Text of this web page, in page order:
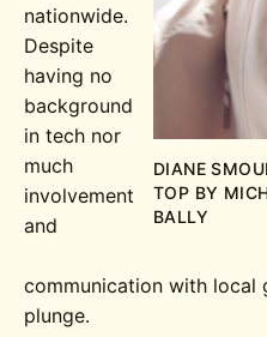
DIANE
TOP BY
BALLY
nationwide.
Despite
having no
background
in tech nor
much
involvement
and
communication with local
plunge.